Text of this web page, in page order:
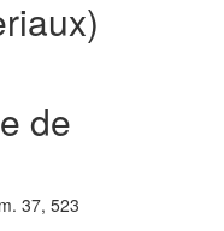
de
37, 523